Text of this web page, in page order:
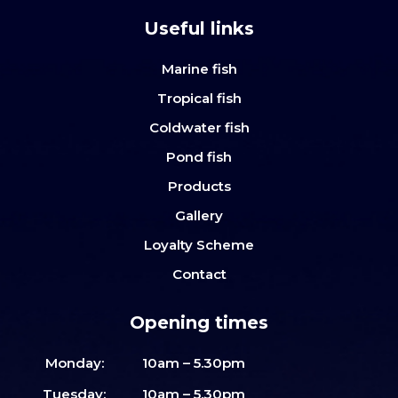
Useful links
Marine fish
Tropical fish
Coldwater fish
Pond fish
Products
Gallery
Loyalty Scheme
Contact
Opening times
Monday:
10am – 5.30pm
Tuesday:
10am – 5.30pm